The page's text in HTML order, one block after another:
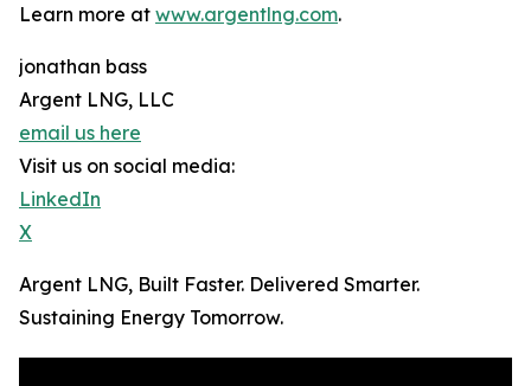
Learn more at www.argentlng.com.
jonathan bass
Argent LNG, LLC
email us here
Visit us on social media:
LinkedIn
X
Argent LNG, Built Faster. Delivered Smarter.
Sustaining Energy Tomorrow.